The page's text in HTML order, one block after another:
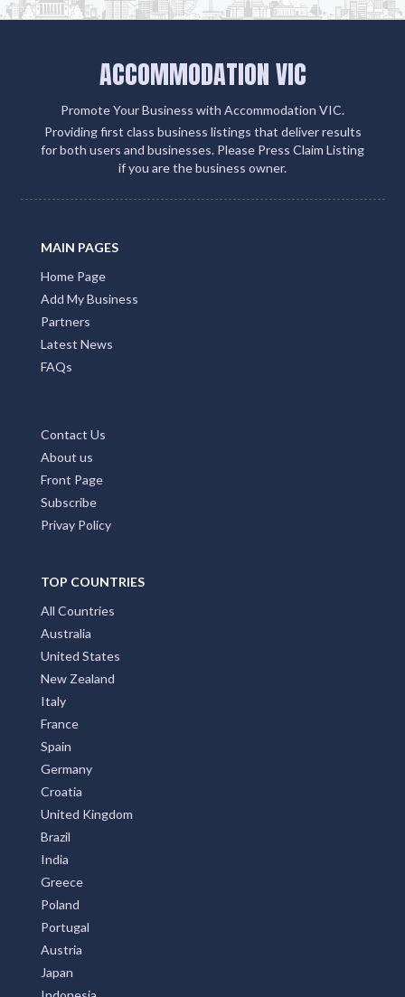
ACCOMMODATION VIC
Promote Your Business with Accommodation VIC.
Providing first class business listings that deliver results
for both users and businesses. Please Press Claim Listing
if you are the business owner.
MAIN PAGES
Home Page
Add My Business
Partners
Latest News
FAQs
Contact Us
About us
Front Page
Subscribe
Privay Policy
TOP COUNTRIES
All Countries
Australia
United States
New Zealand
Italy
France
Spain
Germany
Croatia
United Kingdom
Brazil
India
Greece
Poland
Portugal
Austria
Japan